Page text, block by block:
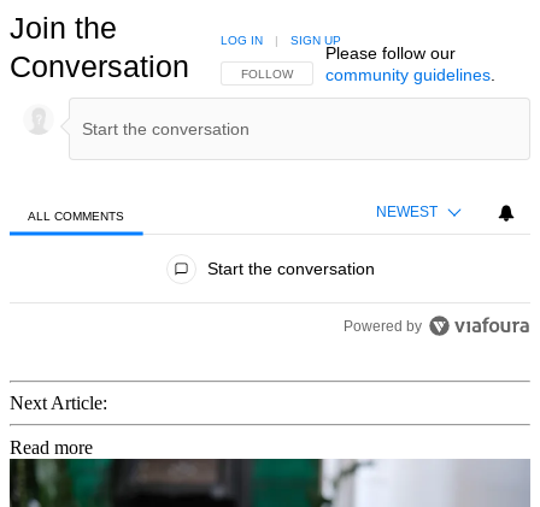
Join the
Conversation
FOLLOW THIS CONVERSATION TO BE NOTIFIED
FOLLOW
LOG IN | SIGN UP
Please follow our
community guidelines.
ALL COMMENTS NEWEST
Start the conversation
Powered by
Next Article:
Read more